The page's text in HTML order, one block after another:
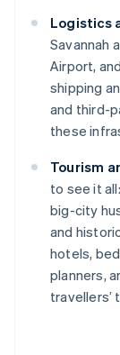
Logistics
Savannah
Airport,
shipping
and third-
these
Tourism
to see it
big-city
and
hotels,
planners,
travellers’